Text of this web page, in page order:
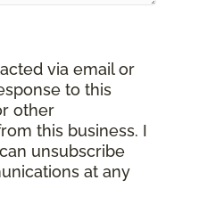
via email or
to this
other
this business. I
unsubscribe
at any